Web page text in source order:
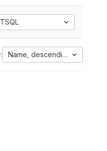
TSQL
Name, descending